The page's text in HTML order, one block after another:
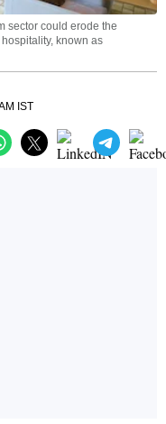
sector could erode the
known as
IST